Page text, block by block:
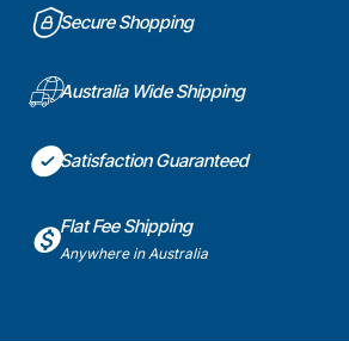
Secure Shopping
Australia Wide Shipping
Satisfaction Guaranteed
Flat Fee Shipping
Anywhere in Australia